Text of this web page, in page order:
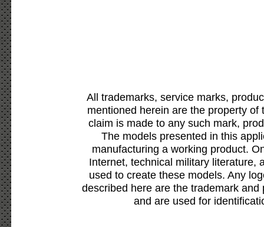
All trademarks, service marks,
mentioned herein are the property
claim is made to any such mark,
The models presented in this
manufacturing a working product.
Internet, technical military literature,
used to create these models. Any
described here are the trademark
and are used for